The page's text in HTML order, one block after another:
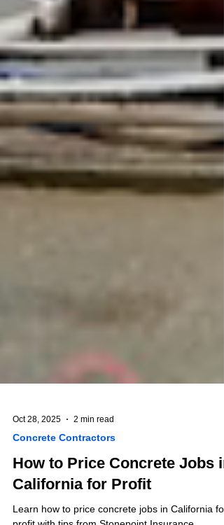
Oct 28, 2025 2 min read
Concrete Contractors
How to Price Concrete Jobs in